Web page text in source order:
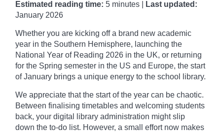
Estimated reading time: 5 minutes |
Last updated:
January 2026
Whether you are kicking off a brand new academic
year in the Southern Hemisphere, launching the
National Year of Reading 2026 in the UK, or returning
for the Spring semester in the US and Europe, the start
of January brings a unique energy to the school library.
We appreciate that the start of the year can be chaotic.
Between finalising timetables and welcoming students
back, your digital library administration might slip
down the to-do list. However, a small effort now makes